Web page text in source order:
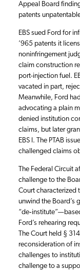
Appeal Board
patents
EBS sued Ford for
’965 patents it
noninfringement
claim construction
port-injection fuel.
vacated in part,
Meanwhile, Ford
advocating a plain
denied institution
claims, but later
EBS I. The PTAB
challenged claims
The Federal Circuit
challenge to the
Court characterized
unwind the Board’s
Ford’s rehearing
The Court held §
reconsideration of
challenges to
challenge to a